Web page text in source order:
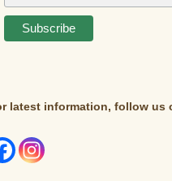
latest information, follow us